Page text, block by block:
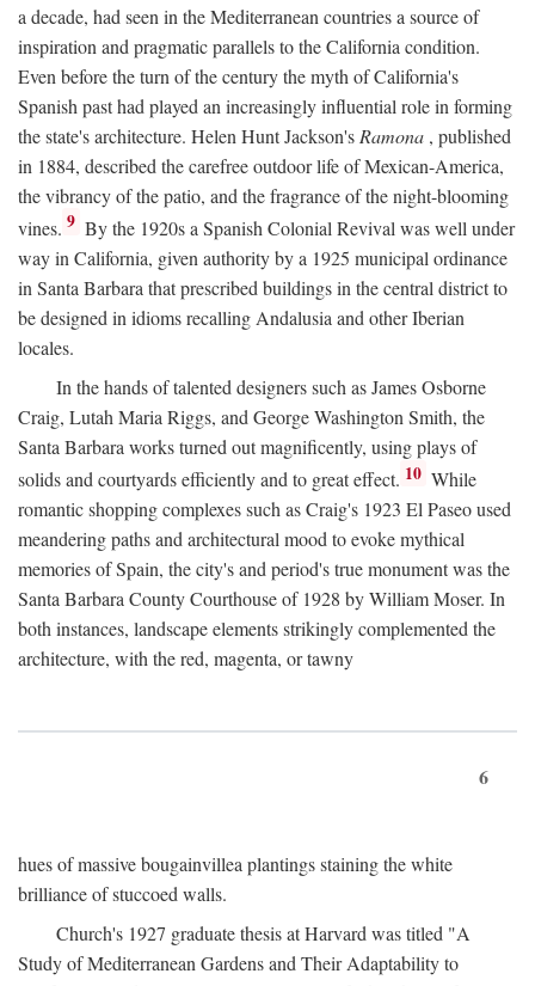
a decade, had seen in the Mediterranean countries a source of
inspiration and pragmatic parallels to the California condition.
Even before the turn of the century the myth of California's
Spanish past had played an increasingly influential role in forming
the state's architecture. Helen Hunt Jackson's Ramona , published
in 1884, described the carefree outdoor life of Mexican-America,
the vibrancy of the patio, and the fragrance of the night-blooming
vines. 9 By the 1920s a Spanish Colonial Revival was well under
way in California, given authority by a 1925 municipal ordinance
in Santa Barbara that prescribed buildings in the central district to
be designed in idioms recalling Andalusia and other Iberian
locales.
In the hands of talented designers such as James Osborne
Craig, Lutah Maria Riggs, and George Washington Smith, the
Santa Barbara works turned out magnificently, using plays of
solids and courtyards efficiently and to great effect. 10 While
romantic shopping complexes such as Craig's 1923 El Paseo used
meandering paths and architectural mood to evoke mythical
memories of Spain, the city's and period's true monument was the
Santa Barbara County Courthouse of 1928 by William Moser. In
both instances, landscape elements strikingly complemented the
architecture, with the red, magenta, or tawny
6
hues of massive bougainvillea plantings staining the white
brilliance of stuccoed walls.
Church's 1927 graduate thesis at Harvard was titled "A
Study of Mediterranean Gardens and Their Adaptability to